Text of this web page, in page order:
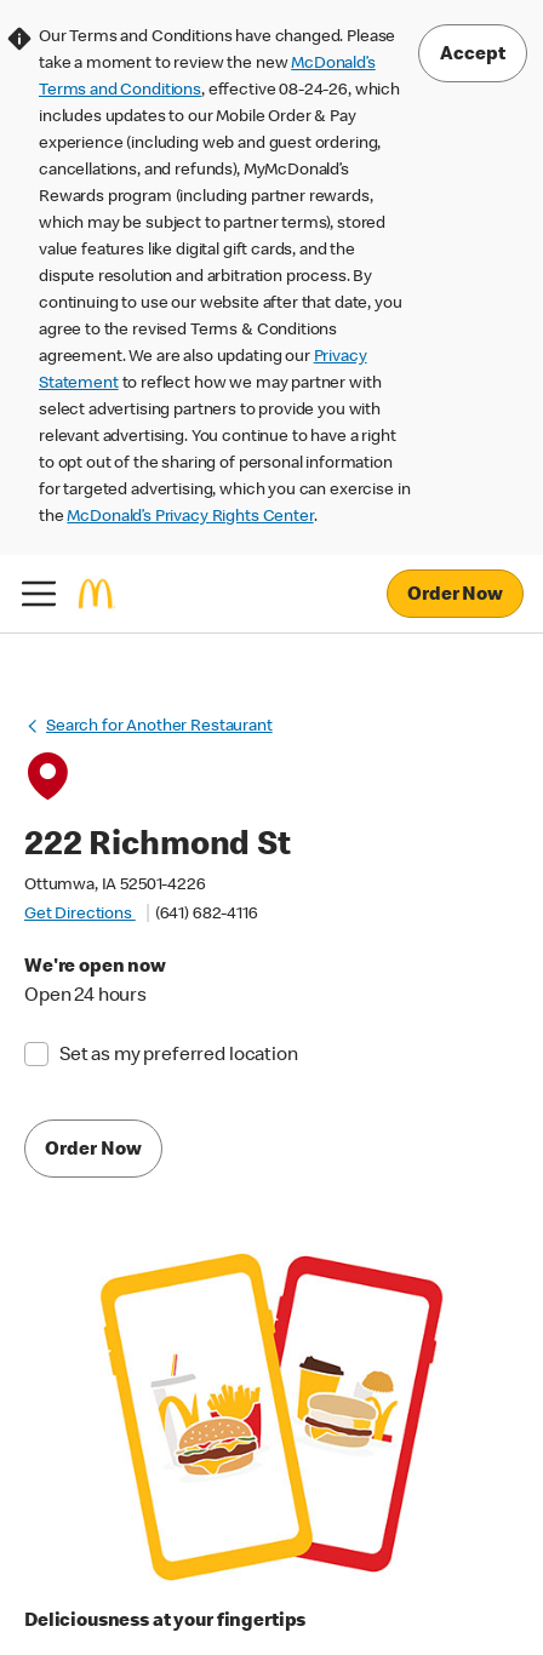
Our Terms and Conditions have changed. Please
take a moment to review the newMcDonald’s
Terms and Conditions, effective 08-24-26, which
includes updates to our Mobile Order & Pay
experience (including web and guest ordering,
cancellations, and refunds), MyMcDonald’s
Rewards program (including partner rewards,
which may be subject to partner terms), stored
value features like digital gift cards, and the
dispute resolution and arbitration process. By
continuing to use our website after that date, you
agree to the revised Terms & Conditions
agreement. We are also updating our Privacy
Statementto reflect how we may partner with
select advertising partners to provide you with
relevant advertising. You continue to have a right
to opt out of the sharing of personal information
for targeted advertising, which you can exercise in
theMcDonald’s Privacy Rights Center.
Accept
Order Now
Search for Another Restaurant
222 Richmond St
Ottumwa, IA 52501-4226
Get Directions
(641) 682-4116
We're open now
Open 24 hours
Set as my preferred location
Order Now
Deliciousness at your fingertips